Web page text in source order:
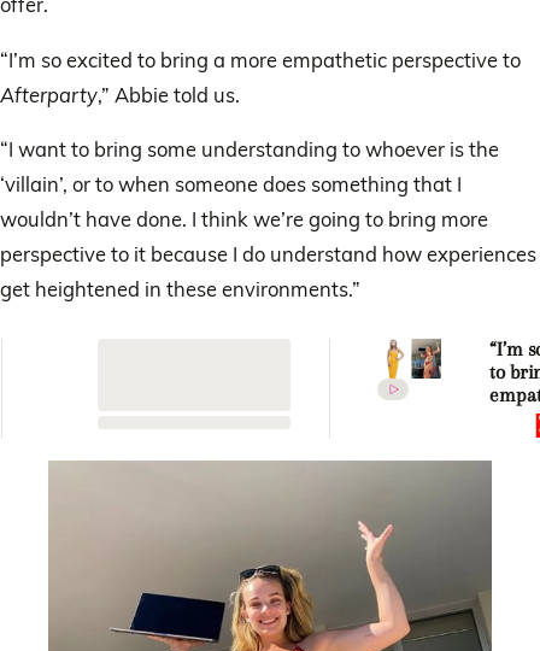
“I’m so excited to bring a more empathetic perspective to
Afterparty,” Abbie told us.
“I want to bring some understanding to whoever is the
‘villain’, or to when someone does something that I
wouldn’t have done. I think we’re going to bring more
perspective to it because I do understand how experiences
get heightened in these environments.”
“I’m
to
How